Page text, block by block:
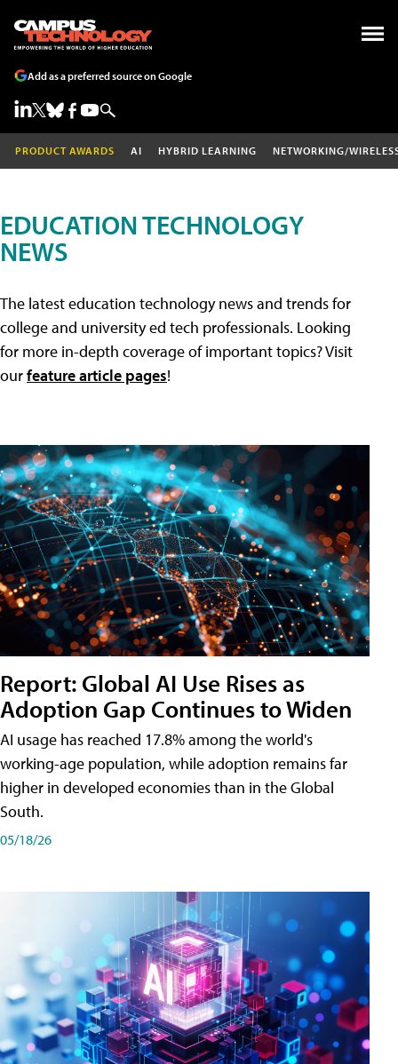
Add as a preferred source on Google
PRODUCT AWARDS AI HYBRID LEARNING NETWORKING/
EDUCATION TECHNOLOGY
NEWS
The latest education technology news and trends for
college and university ed tech professionals. Looking
for more in-depth coverage of important topics? Visit
ourfeature article pages!
Report: Global AI Use Rises as
Adoption Gap Continues to Widen
AI usage has reached 17.8% among the world's
working-age population, while adoption remains far
higher in developed economies than in the Global
South.
05/18/26